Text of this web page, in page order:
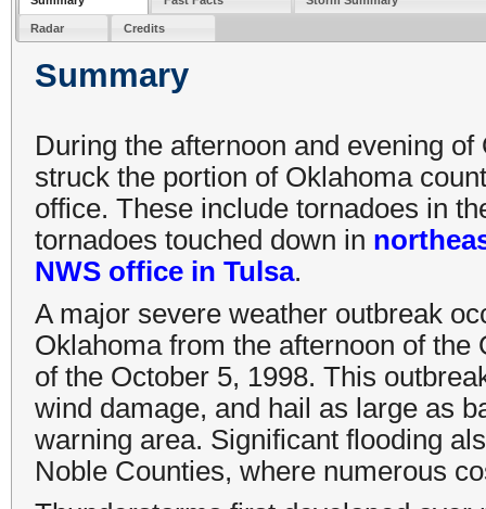
Radar Credits
Summary
During the afternoon and evening
struck the portion of Oklahoma
office. These include tornadoes in
tornadoes touched down in
NWS office in Tulsa.
A major severe weather outbreak
Oklahoma from the afternoon of
of the October 5, 1998. This
wind damage, and hail as large as
warning area. Significant flooding
Noble Counties, where numerous